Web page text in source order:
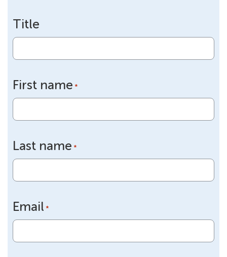
Title
First name *
Last name *
Email *